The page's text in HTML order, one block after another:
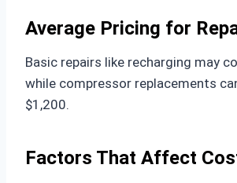
Average Pricing for
Basic repairs like recharging may
while compressor replacements
$1,200.
Factors That Affect